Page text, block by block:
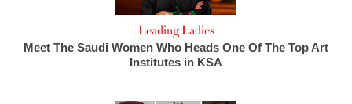
Leading Ladies
Meet The Saudi Women Who Heads One Of The Top Art
Institutes in KSA